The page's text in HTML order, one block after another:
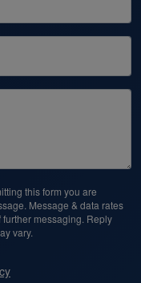
this form you are
Message & data rates
further messaging. Reply
vary.